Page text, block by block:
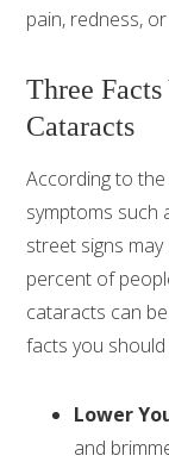
pain, redness,
Three
Cataracts
According to
symptoms such
street signs
percent of
cataracts can
facts you
Lower
and